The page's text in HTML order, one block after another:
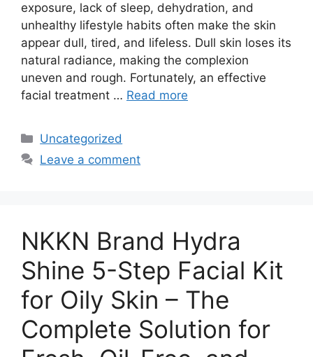
exposure, lack of sleep, dehydration, and
unhealthy lifestyle habits often make the skin
appear dull, tired, and lifeless. Dull skin loses its
natural radiance, making the complexion
uneven and rough. Fortunately, an effective
facial treatment … Read more
Categories
Uncategorized
Leave a comment
NKKN Brand Hydra
Shine 5-Step Facial Kit
for Oily Skin – The
Complete Solution for